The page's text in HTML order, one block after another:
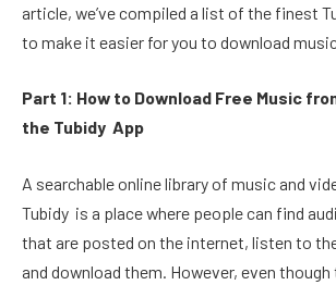
article, we’ve compiled a list of the finest
to make it easier for you to download music
Part 1: How to Download Free Music
the Tubidy App
A searchable online library of music and
Tubidy is a place where people can find
that are posted on the internet, listen to
and download them. However, even